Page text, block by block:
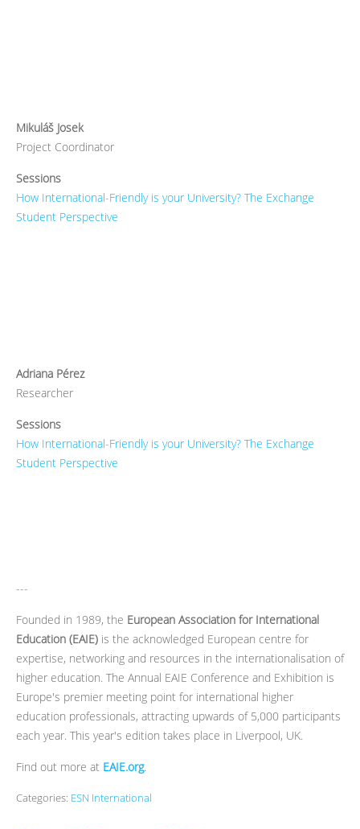
Mikuláš Josek
Project Coordinator
Sessions
How International-Friendly is your University? The Exchange
Student Perspective
Adriana Pérez
Researcher
Sessions
How International-Friendly is your University? The Exchange
Student Perspective
---
Founded in 1989, the European Association for International
Education (EAIE) is the acknowledged European centre for
expertise, networking and resources in the internationalisation of
higher education. The Annual EAIE Conference and Exhibition is
Europe's premier meeting point for international higher
education professionals, attracting upwards of 5,000 participants
each year. This year's edition takes place in Liverpool, UK.
Find out more at EAIE.org.
Categories: ESN International